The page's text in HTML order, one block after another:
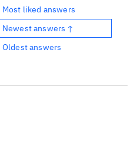
Most liked answers
Newest answers ↑
Oldest answers